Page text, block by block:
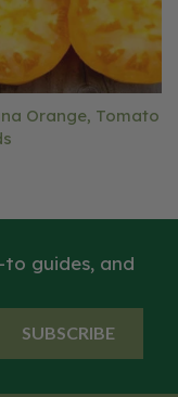
Orange, Tomato
guides, and
SUBSCRIBE